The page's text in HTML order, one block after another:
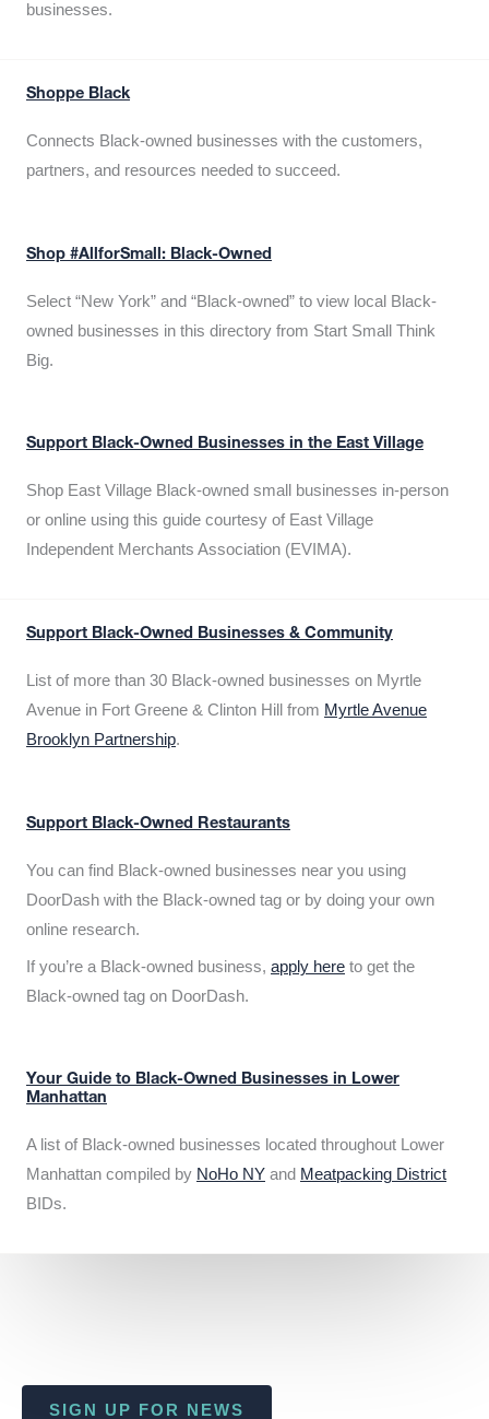
businesses.
Shoppe Black
Connects Black-owned businesses with the customers,
partners, and resources needed to succeed.
Shop #AllforSmall: Black-Owned
Select “New York” and “Black-owned” to view local Black-
owned businesses in this directory from Start Small Think
Big.
Support Black-Owned Businesses in the East Village
Shop East Village Black-owned small businesses in-person
or online using this guide courtesy of East Village
Independent Merchants Association (EVIMA).
Support Black-Owned Businesses & Community
List of more than 30 Black-owned businesses on Myrtle
Avenue in Fort Greene & Clinton Hill from Myrtle Avenue
Brooklyn Partnership.
Support Black-Owned Restaurants
You can find Black-owned businesses near you using
DoorDash with the Black-owned tag or by doing your own
online research.
If you’re a Black-owned business, apply here to get the
Black-owned tag on DoorDash.
Your Guide to Black-Owned Businesses in Lower
Manhattan
A list of Black-owned businesses located throughout Lower
Manhattan compiled by NoHo NY and Meatpacking District
BIDs.
SIGN UP FOR NEWS